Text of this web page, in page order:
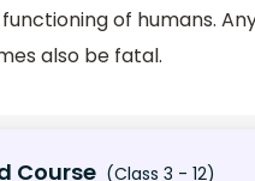
of humans.
also be fatal.
Course (Class 3 - 12)